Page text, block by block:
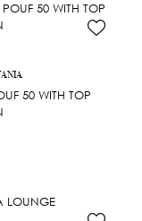
50 WITH TOP